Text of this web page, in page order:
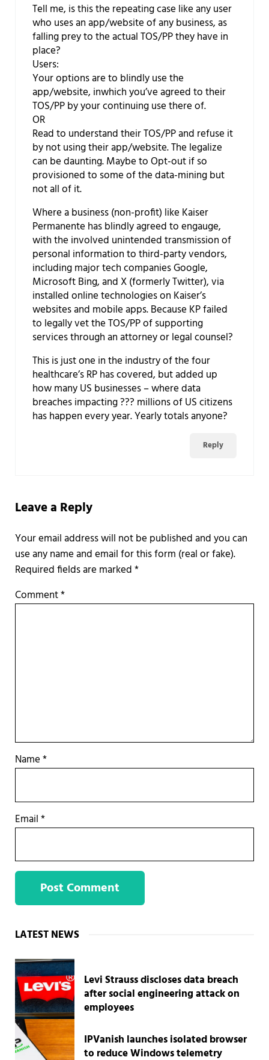
Tell me, is this the repeating case like any user
who uses an app/website of any business, as
falling prey to the actual TOS/PP they have in
place?
Users:
Your options are to blindly use the
app/website, inwhich you’ve agreed to their
TOS/PP by your continuing use there of.
OR
Read to understand their TOS/PP and refuse it
by not using their app/website. The legalize
can be daunting. Maybe to Opt-out if so
provisioned to some of the data-mining but
not all of it.
Where a business (non-profit) like Kaiser
Permanente has blindly agreed to engauge,
with the involved unintended transmission of
personal information to third-party vendors,
including major tech companies Google,
Microsoft Bing, and X (formerly Twitter), via
installed online technologies on Kaiser’s
websites and mobile apps. Because KP failed
to legally vet the TOS/PP of supporting
services through an attorney or legal counsel?
This is just one in the industry of the four
healthcare’s RP has covered, but added up
how many US businesses – where data
breaches impacting ??? millions of US citizens
has happen every year. Yearly totals anyone?
Reply
Leave a Reply
Required fields are marked*
Comment*
Name*
Email*
Sidebar
LATEST NEWS
Levi Strauss discloses data breach
after social engineering attack on
employees
IPVanish launches isolated browser
to reduce Windows telemetry